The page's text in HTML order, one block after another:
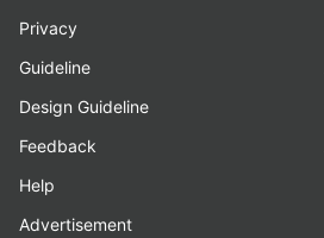
Privacy
Guideline
Design Guideline
Feedback
Help
Advertisement